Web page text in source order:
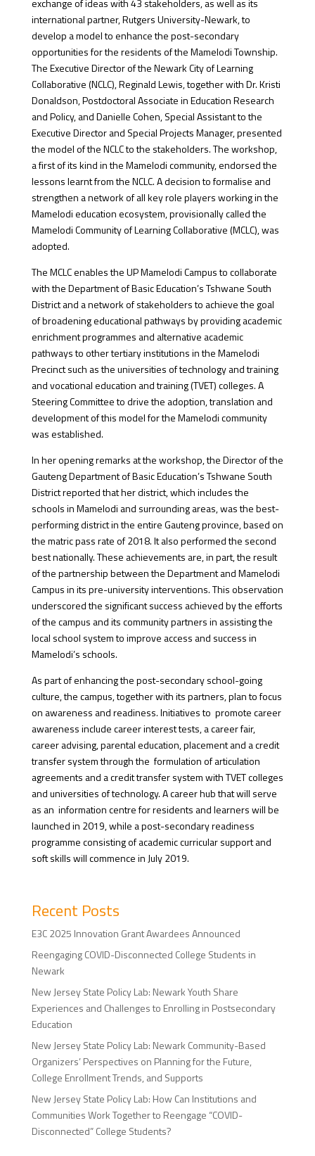
exchange of ideas with 43 stakeholders, as well as its
international partner, Rutgers University-Newark, to
develop a model to enhance the post-secondary
opportunities for the residents of the Mamelodi Township.
The Executive Director of the Newark City of Learning
Collaborative (NCLC), Reginald Lewis, together with Dr. Kristi
Donaldson, Postdoctoral Associate in Education Research
and Policy, and Danielle Cohen, Special Assistant to the
Executive Director and Special Projects Manager, presented
the model of the NCLC to the stakeholders. The workshop,
a first of its kind in the Mamelodi community, endorsed the
lessons learnt from the NCLC. A decision to formalise and
strengthen a network of all key role players working in the
Mamelodi education ecosystem, provisionally called the
Mamelodi Community of Learning Collaborative (MCLC), was
adopted.
The MCLC enables the UP Mamelodi Campus to collaborate
with the Department of Basic Education’s Tshwane South
District and a network of stakeholders to achieve the goal
of broadening educational pathways by providing academic
enrichment programmes and alternative academic
pathways to other tertiary institutions in the Mamelodi
Precinct such as the universities of technology and training
and vocational education and training (TVET) colleges. A
Steering Committee to drive the adoption, translation and
development of this model for the Mamelodi community
was established.
In her opening remarks at the workshop, the Director of the
Gauteng Department of Basic Education’s Tshwane South
District reported that her district, which includes the
schools in Mamelodi and surrounding areas, was the best-
performing district in the entire Gauteng province, based on
the matric pass rate of 2018. It also performed the second
best nationally. These achievements are, in part, the result
of the partnership between the Department and Mamelodi
Campus in its pre-university interventions. This observation
underscored the significant success achieved by the efforts
of the campus and its community partners in assisting the
local school system to improve access and success in
Mamelodi’s schools.
As part of enhancing the post-secondary school-going
culture, the campus, together with its partners, plan to focus
on awareness and readiness. Initiatives to promote career
awareness include career interest tests, a career fair,
career advising, parental education, placement and a credit
transfer system through the formulation of articulation
agreements and a credit transfer system with TVET colleges
and universities of technology. A career hub that will serve
as an information centre for residents and learners will be
launched in 2019, while a post-secondary readiness
programme consisting of academic curricular support and
soft skills will commence in July 2019.
Recent Posts
E3C 2025 Innovation Grant Awardees Announced
Reengaging COVID-Disconnected College Students in
Newark
New Jersey State Policy Lab: Newark Youth Share
Experiences and Challenges to Enrolling in Postsecondary
Education
New Jersey State Policy Lab: Newark Community-Based
Organizers’ Perspectives on Planning for the Future,
College Enrollment Trends, and Supports
New Jersey State Policy Lab: How Can Institutions and
Communities Work Together to Reengage “COVID-
Disconnected” College Students?